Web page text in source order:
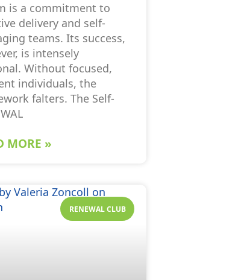
is a commitment to
delivery and self-
teams. Its success,
is intensely
Without focused,
individuals, the
falters. The Self-
MORE »
RENEWAL CLUB